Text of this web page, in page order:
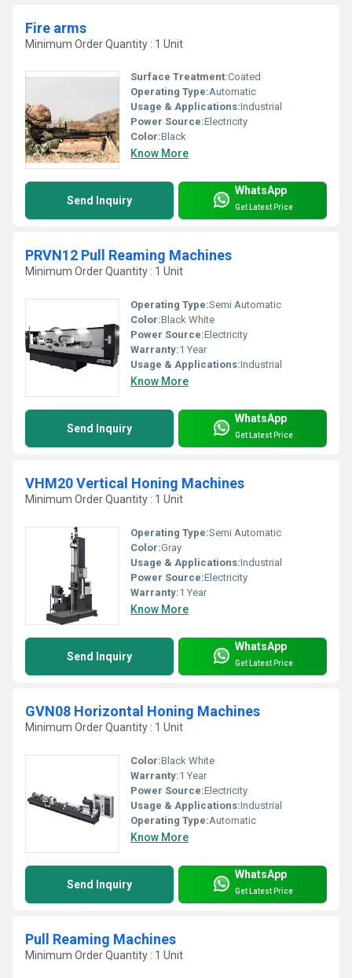
Fire arms
Minimum Order Quantity : 1 Unit
Surface Treatment:Coated
Operating Type:Automatic
Usage & Applications:Industrial
Power Source:Electricity
Color:Black
Know More
Send Inquiry
WhatsApp
Get Latest Price
PRVN12 Pull Reaming Machines
Minimum Order Quantity : 1 Unit
Operating Type:Semi Automatic
Color:Black White
Power Source:Electricity
Warranty:1 Year
Usage & Applications:Industrial
Know More
Send Inquiry
WhatsApp
Get Latest Price
VHM20 Vertical Honing Machines
Minimum Order Quantity : 1 Unit
Operating Type:Semi Automatic
Color:Gray
Usage & Applications:Industrial
Power Source:Electricity
Warranty:1 Year
Know More
Send Inquiry
WhatsApp
Get Latest Price
GVN08 Horizontal Honing Machines
Minimum Order Quantity : 1 Unit
Color:Black White
Warranty:1 Year
Power Source:Electricity
Usage & Applications:Industrial
Operating Type:Automatic
Know More
Send Inquiry
WhatsApp
Get Latest Price
Pull Reaming Machines
Minimum Order Quantity : 1 Unit